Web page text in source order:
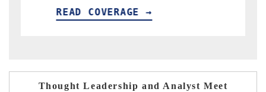
Thought Leadership and Analyst Meet